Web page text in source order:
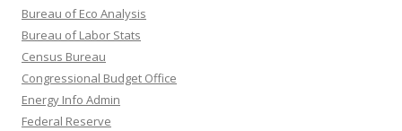
Bureau of Eco Analysis
Bureau of Labor Stats
Census Bureau
Congressional Budget Office
Energy Info Admin
Federal Reserve